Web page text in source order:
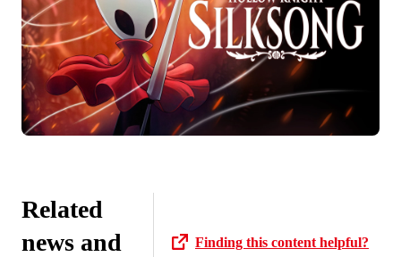
Related
news and
Finding this content helpful?